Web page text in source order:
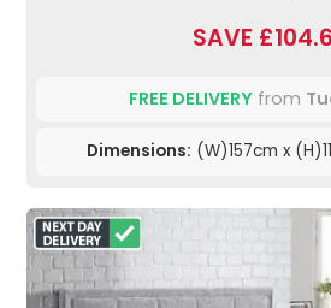
SAVE
FREE DELIVERYfrom
Dimensions: (W)157cm x